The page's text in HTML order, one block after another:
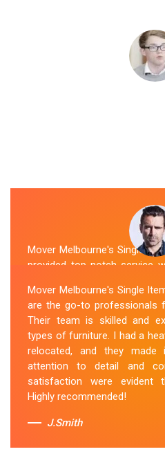
Mover Melbourne's Single
provided top-notch service
efficient and went above
everything was handled with
throughout the process
attentive to my specific
them again in the future.
Sue Berit
Mover Melbourne's Single
are the go-to professionals
Their team is skilled and
types of furniture. I had a
relocated, and they
attention to detail and
satisfaction were evident
Highly recommended!
J.Smith